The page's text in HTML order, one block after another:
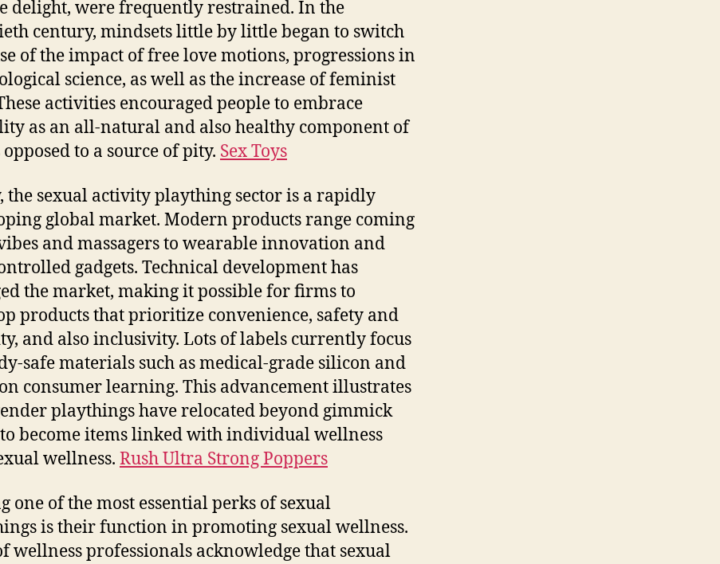
delight, were frequently restrained. In the
century, mindsets little by little began to switch
of the impact of free love motions, progressions in
science, as well as the increase of feminist
activities encouraged people to embrace
as an all-natural and also healthy component of
to a source of pity. Sex Toys
the sexual activity plaything sector is a rapidly
global market. Modern products range coming
and massagers to wearable innovation and
gadgets. Technical development has
the market, making it possible for firms to
products that prioritize convenience, safety and
and also inclusivity. Lots of labels currently focus
safe materials such as medical-grade silicon and
consumer learning. This advancement illustrates
playthings have relocated beyond gimmick
become items linked with individual wellness
wellness. Rush Ultra Strong Poppers
one of the most essential perks of sexual
is their function in promoting sexual wellness.
wellness professionals acknowledge that sexual